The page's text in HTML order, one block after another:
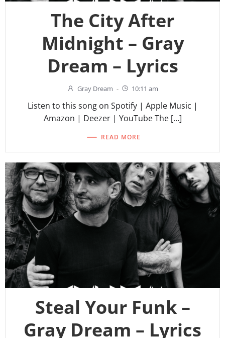
The City After
Midnight – Gray
Dream – Lyrics
Gray Dream - 10:11 am
Listen to this song on Spotify | Apple Music |
Amazon | Deezer | YouTube The […]
READ MORE
Steal Your Funk –
Gray Dream – Lyrics